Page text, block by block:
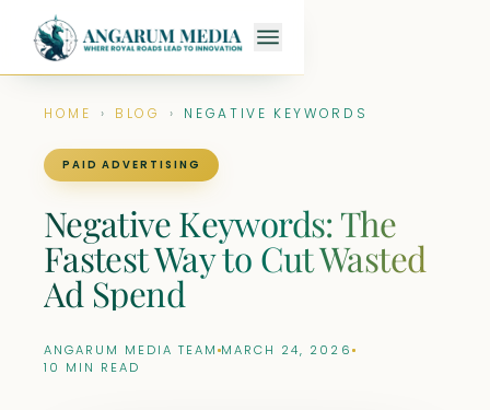
HOME › BLOG › NEGATIVE KEYWORDS
PAID ADVERTISING
Negative Keywords: The
Fastest Way to Cut Wasted
Ad Spend
ANGARUM MEDIA TEAM MARCH 24, 2026
10 MIN READ